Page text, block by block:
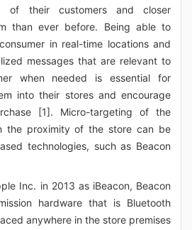
of their customers and closer
than ever before. Being able to
in real-time locations and
messages that are relevant to
when needed is essential for
into their stores and encourage
[1]. Micro-targeting of the
the proximity of the store can be
technologies, such as Beacon
Inc. in 2013 as iBeacon, Beacon
hardware that is Bluetooth
anywhere in the store premises